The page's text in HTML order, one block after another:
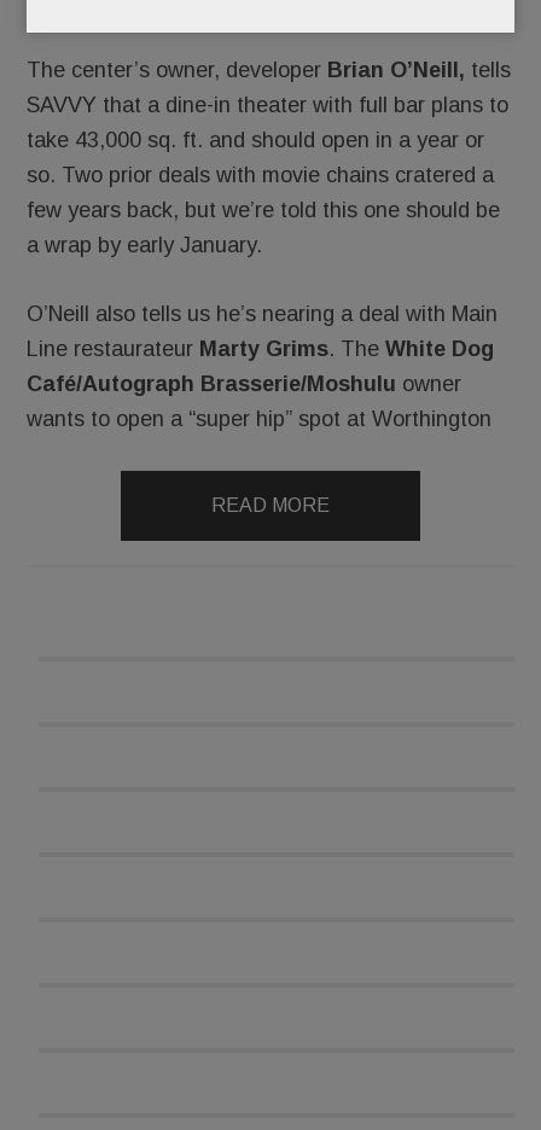
The center’s owner, developer Brian O’Neill, tells
SAVVY that a dine-in theater with full bar plans to
take 43,000 sq. ft. and should open in a year or
so. Two prior deals with movie chains cratered a
few years back, but we’re told this one should be
a wrap by early January.
O’Neill also tells us he’s nearing a deal with Main
Line restaurateur Marty Grims. TheWhite Dog
Café/Autograph Brasserie/Moshulu owner
wants to open a “super hip” spot at Worthington
READ MORE